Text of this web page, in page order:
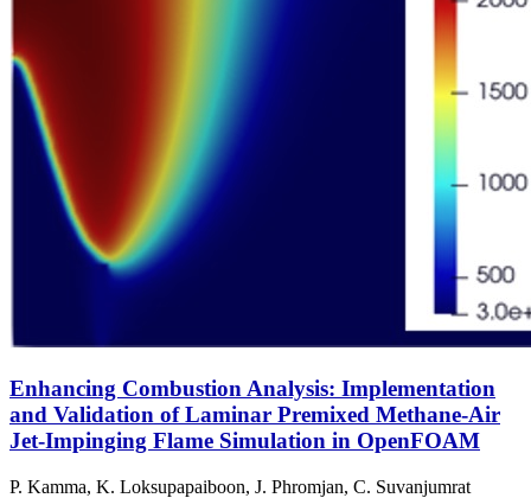
Enhancing Combustion Analysis: Implementation
and Validation of Laminar Premixed Methane-Air
Jet-Impinging Flame Simulation in OpenFOAM
P. Kamma, K. Loksupapaiboon, J. Phromjan, C. Suvanjumrat